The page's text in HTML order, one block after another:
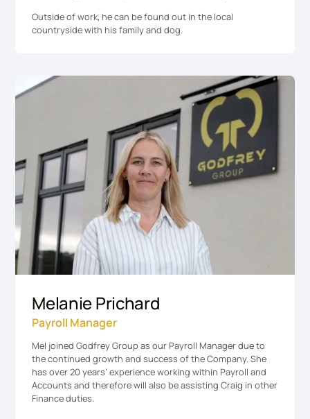
Outside of work, he can be found out in the local
countryside with his family and dog.
Melanie Prichard
Payroll Manager
Mel joined Godfrey Group as our Payroll Manager due to
the continued growth and success of the Company. She
has over 20 years’ experience working within Payroll and
Accounts and therefore will also be assisting Craig in other
Finance duties.